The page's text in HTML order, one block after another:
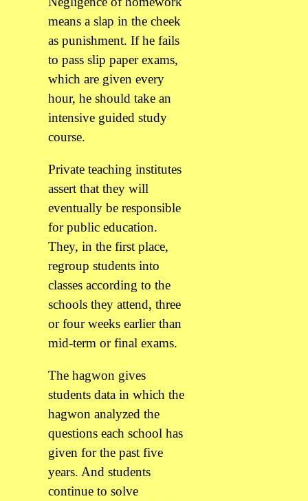
means a slap in the cheek
as punishment. If he fails
to pass slip paper exams,
which are given every
hour, he should take an
intensive guided study
course.
Private teaching institutes
assert that they will
eventually be responsible
for public education.
They, in the first place,
regroup students into
classes according to the
schools they attend, three
or four weeks earlier than
mid-term or final exams.
The hagwon gives
students data in which the
hagwon analyzed the
questions each school has
given for the past five
years. And students
continue to solve